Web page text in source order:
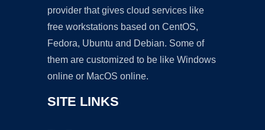
provider that gives cloud services like
free workstations based on CentOS,
Fedora, Ubuntu and Debian. Some of
them are customized to be like Windows
online or MacOS online.
SITE LINKS